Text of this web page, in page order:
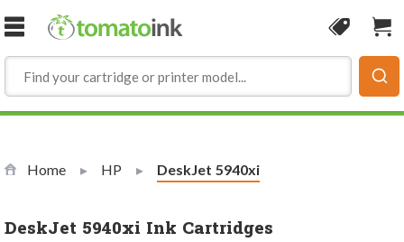
Skip to Content
Coupon
Home HP Current:
DeskJet 5940xi
DeskJet 5940xi Ink Cartridges